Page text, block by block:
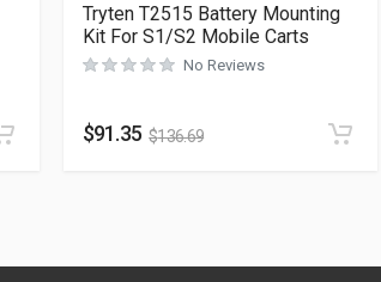
Tryten T2515 Battery Mounting
Kit For S1/S2 Mobile Carts
No Reviews
$91.35 $136.69